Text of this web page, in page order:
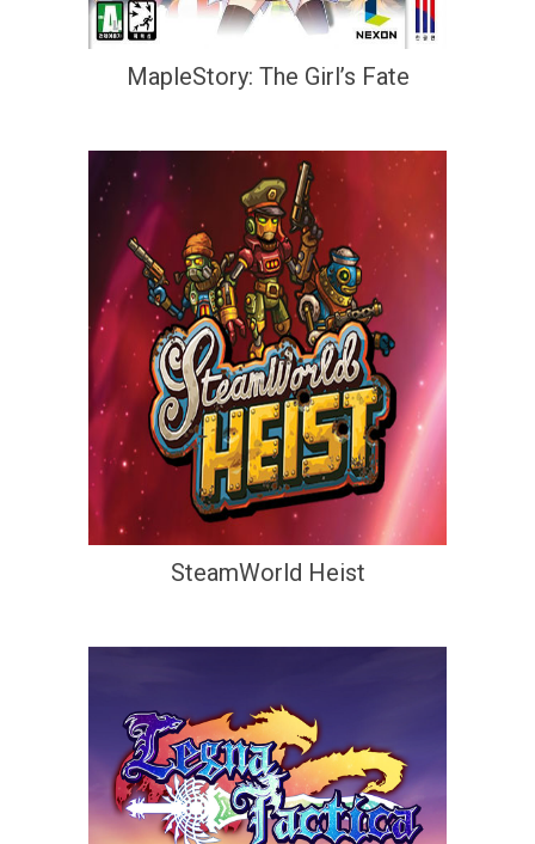
MapleStory: The Girl’s Fate
SteamWorld Heist